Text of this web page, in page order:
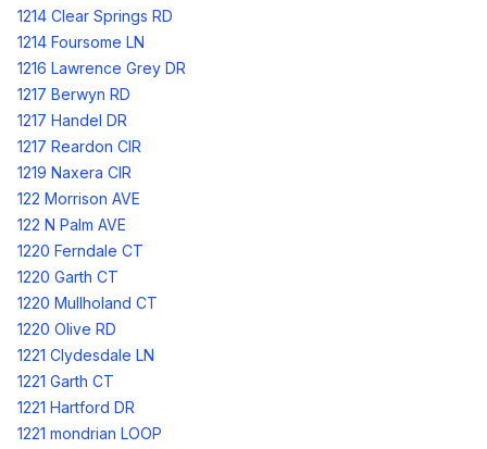
1214 Clear Springs RD
1214 Foursome LN
1216 Lawrence Grey DR
1217 Berwyn RD
1217 Handel DR
1217 Reardon CIR
1219 Naxera CIR
122 Morrison AVE
122 N Palm AVE
1220 Ferndale CT
1220 Garth CT
1220 Mullholand CT
1220 Olive RD
1221 Clydesdale LN
1221 Garth CT
1221 Hartford DR
1221 mondrian LOOP